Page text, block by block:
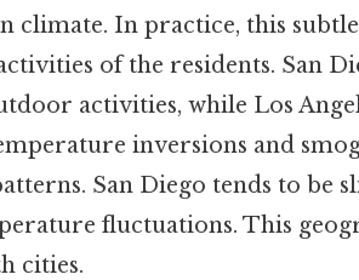
climate. In practice, this
of the residents. San
activities, while Los
inversions and
San Diego tends to be
fluctuations. This
cities.